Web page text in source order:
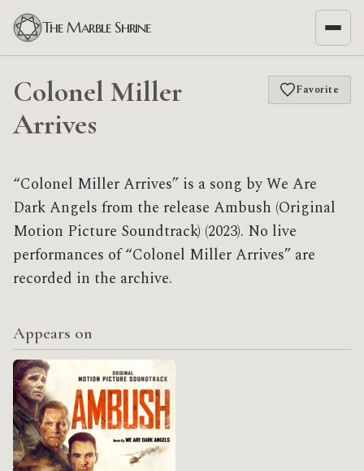
The Marble Shrine
Colonel Miller
Arrives
Favorite
“Colonel Miller Arrives” is a song by We Are
Dark Angels from the release Ambush (Original
Motion Picture Soundtrack) (2023). No live
performances of “Colonel Miller Arrives” are
recorded in the archive.
Appears on